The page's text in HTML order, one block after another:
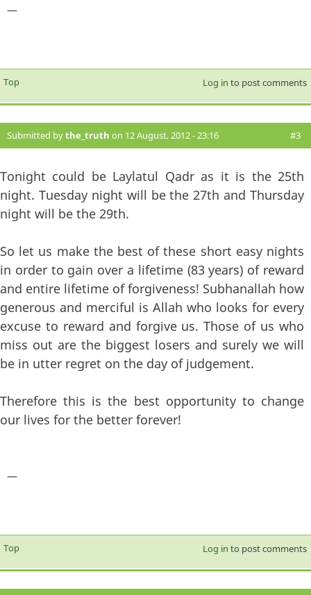
—
Top Log in to post comments
Submitted bythe_truth on 12 August, 2012 - 23:16 #3
Tonight could be Laylatul Qadr as it is the 25th
night. Tuesday night will be the 27th and Thursday
night will be the 29th.
So let us make the best of these short easy nights
in order to gain over a lifetime (83 years) of reward
and entire lifetime of forgiveness! Subhanallah how
generous and merciful is Allah who looks for every
excuse to reward and forgive us. Those of us who
miss out are the biggest losers and surely we will
be in utter regret on the day of judgement.
Therefore this is the best opportunity to change
our lives for the better forever!
—
Top Log in to post comments